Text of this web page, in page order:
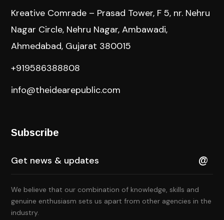
Kreative Comrade – Prasad Tower, F 5, nr. Nehru
Nagar Circle, Nehru Nagar, Ambawadi,
Ahmedabad, Gujarat 380015
+919586388808
info@theidearepublic.com
Subscribe
We believe that our combination of knowledge, skills and
genuine enthusiasm sets us apart from other agencies in the
industry.